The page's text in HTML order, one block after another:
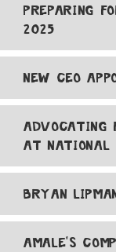
PREPARING
2025
NEW CEO
ADVOCATING
AT NATIONAL
BRYAN
AMALE'S